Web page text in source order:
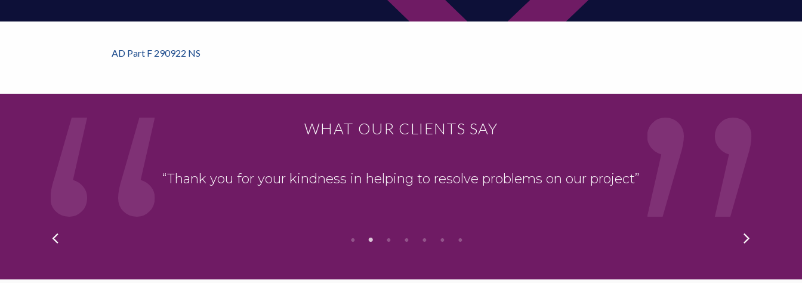
AD Part F 290922 NS
WHAT OUR CLIENTS SAY
“Thank you for your kindness in helping to resolve problems on our project”